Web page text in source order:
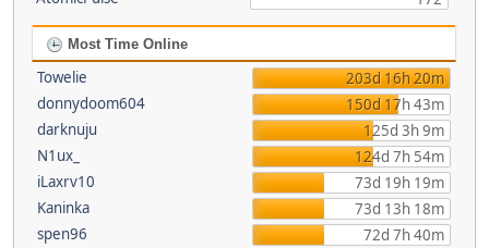
Most Time Online
Towelie
203d 16h 20m
donnydoom604
150d 17h 43m
darknuju
125d 3h 9m
N1ux_
124d 7h 54m
iLaxrv10
73d 19h 19m
Kaninka
73d 13h 18m
spen96
72d 7h 40m